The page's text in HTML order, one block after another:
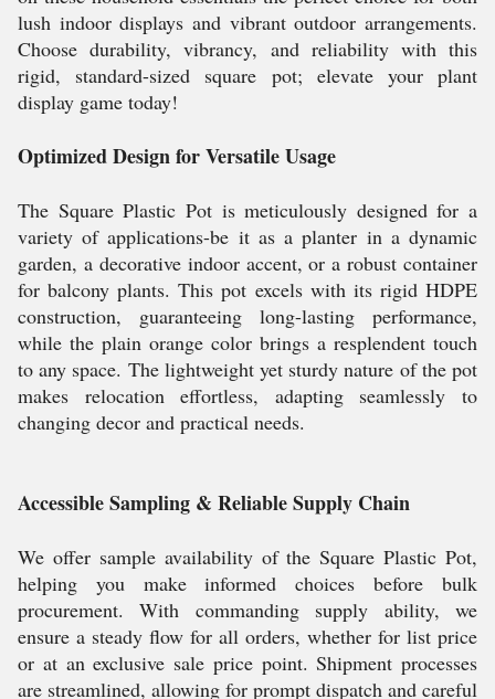
lush indoor displays and vibrant outdoor arrangements.
Choose durability, vibrancy, and reliability with this
rigid, standard-sized square pot; elevate your plant
display game today!
Optimized Design for Versatile Usage
The Square Plastic Pot is meticulously designed for a
variety of applications-be it as a planter in a dynamic
garden, a decorative indoor accent, or a robust container
for balcony plants. This pot excels with its rigid HDPE
construction, guaranteeing long-lasting performance,
while the plain orange color brings a resplendent touch
to any space. The lightweight yet sturdy nature of the pot
makes relocation effortless, adapting seamlessly to
changing decor and practical needs.
Accessible Sampling & Reliable Supply Chain
We offer sample availability of the Square Plastic Pot,
helping you make informed choices before bulk
procurement. With commanding supply ability, we
ensure a steady flow for all orders, whether for list price
or at an exclusive sale price point. Shipment processes
are streamlined, allowing for prompt dispatch and careful